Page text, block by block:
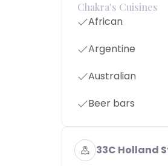
Chakra's Cuisines
African
Argentine
Australian
Beer bars
33C Holland